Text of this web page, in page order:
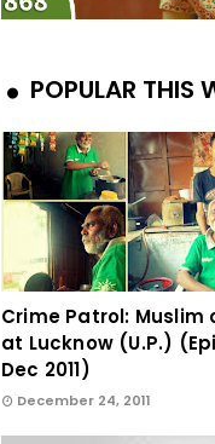
POPULAR THIS
Crime Patrol:
at Lucknow (U.P.)
Dec 2011)
December 24, 2011